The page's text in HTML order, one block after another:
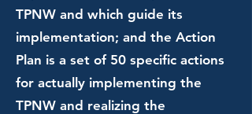
TPNW and which guide its
implementation; and the Action
Plan is a set of 50 specific actions
for actually implementing the
TPNW and realizing the